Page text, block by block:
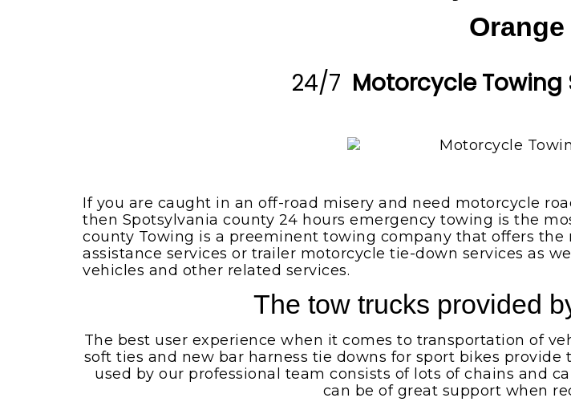
Car Battery Jump Start
Spotsylvania VA
Car Lockout Service
Spotsylvania VA
Cheap Tow Truck Service
Boat towing service
Rhoadesville VA
Unionville VA
Lake Orange VA
Louisa VA
Rochelle VA
Madison VA
Orange
24/7 Motorcycle Towing
If you are caught in an off-road misery and need motorcycle
then Spotsylvania county 24 hours emergency towing is the
county Towing is a preeminent towing company that offers
assistance services or trailer motorcycle tie-down services as
vehicles and other related services.
The tow trucks provided
The best user experience when it comes to transportation of
soft ties and new bar harness tie downs for sport bikes
used by our professional team consists of lots of chains and
can be of great support when